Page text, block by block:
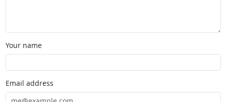
Your name
Email address